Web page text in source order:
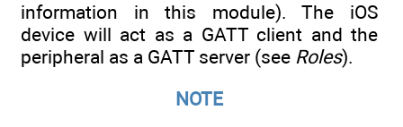
information in this module). The iOS
device will act as a GATT client and the
peripheral as a GATT server (see Roles).
NOTE